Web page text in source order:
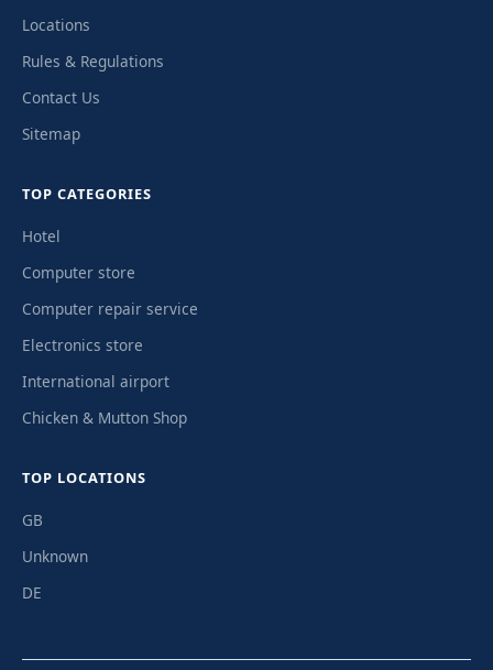
Locations
Rules & Regulations
Contact Us
Sitemap
TOP CATEGORIES
Hotel
Computer store
Computer repair service
Electronics store
International airport
Chicken & Mutton Shop
TOP LOCATIONS
GB
Unknown
DE